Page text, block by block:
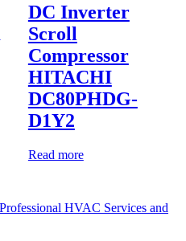
DC Inverter
Scroll
Compressor
HITACHI
DC80PHDG-
D1Y2
Read more